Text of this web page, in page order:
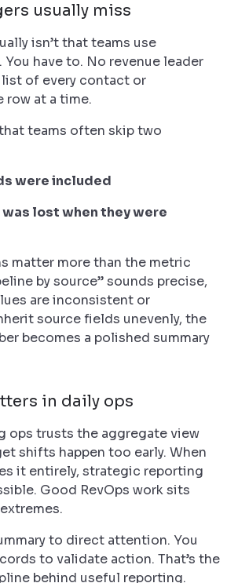
usually miss
isn’t that teams use
have to. No revenue leader
of every contact or
row at a time.
teams often skip two
were included
lost when they were
matter more than the metric
by source” sounds precise,
are inconsistent or
source fields unevenly, the
becomes a polished summary
in daily ops
ops trusts the aggregate view
shifts happen too early. When
it entirely, strategic reporting
Good RevOps work sits
to direct attention. You
to validate action. That’s the
behind useful reporting.